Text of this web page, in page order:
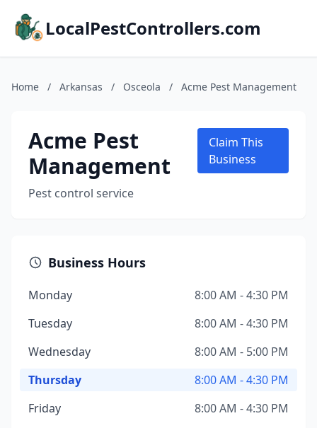
LocalPestControllers.com
Home / Arkansas / Osceola / Acme Pest Management
Acme Pest
Management
Pest control service
Claim This
Business
Business Hours
Monday
8:00 AM - 4:30 PM
Tuesday
8:00 AM - 4:30 PM
Wednesday
8:00 AM - 5:00 PM
Thursday
8:00 AM - 4:30 PM
Friday
8:00 AM - 4:30 PM